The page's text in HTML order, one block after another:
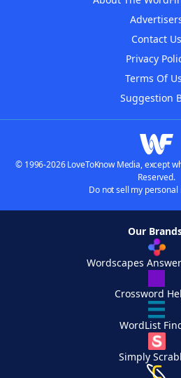
Contact Us
Privacy
Terms Of
Suggestion
© 1996-2026 LoveToKnow Media, except
Reserved.
Do not sell my
Our
Wordscapes
Crossword
WordList
Simply